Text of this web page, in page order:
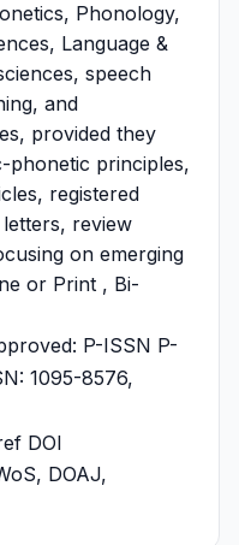
Phonology,
Language &
speech
and
provided they
phonetic principles,
registered
review
on emerging
or Print , Bi-
P-ISSN P-
1095-8576,
DOI
DOAJ,